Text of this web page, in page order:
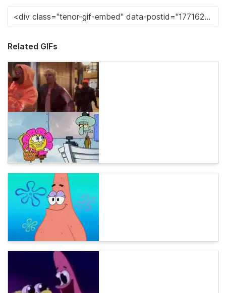
Related GIFs